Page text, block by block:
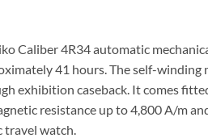
Caliber 4R34 automatic
41 hours. The self-
exhibition caseback. It comes
resistance up to 4,800 A/m
watch.